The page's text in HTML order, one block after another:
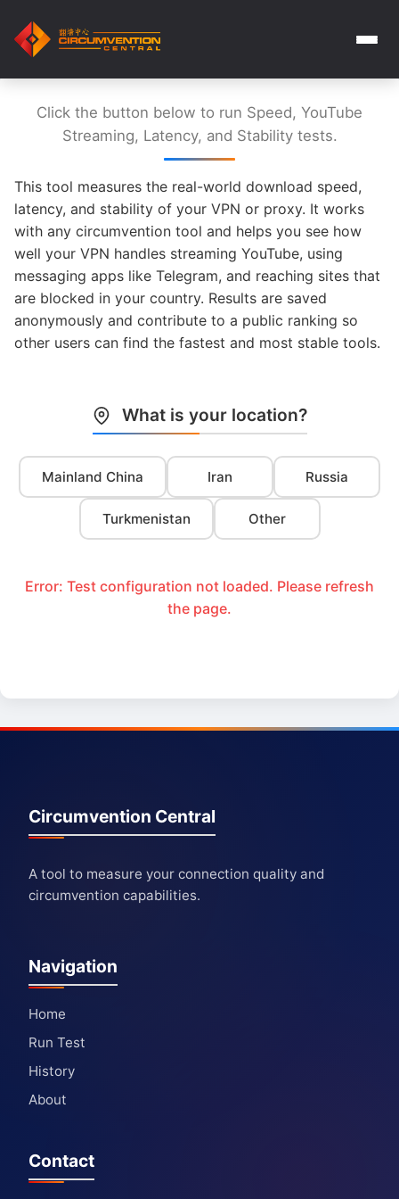
Click the button below to run Speed, YouTube
Streaming, Latency, and Stability tests.
This tool measures the real-world download speed,
latency, and stability of your VPN or proxy. It works
with any circumvention tool and helps you see how
well your VPN handles streaming YouTube, using
messaging apps like Telegram, and reaching sites that
are blocked in your country. Results are saved
anonymously and contribute to a public ranking so
other users can find the fastest and most stable tools.
What is your location?
Mainland China Iran Russia
Turkmenistan Other
Error: Test configuration not loaded. Please refresh
the page.
Circumvention Central
A tool to measure your connection quality and
circumvention capabilities.
Navigation
Home
Run Test
History
About
Contact